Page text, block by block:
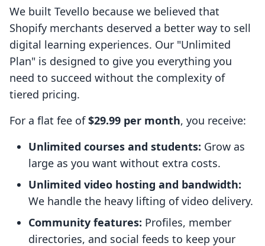
We built Tevello because we believed that
Shopify merchants deserved a better way to sell
digital learning experiences. Our "Unlimited
Plan" is designed to give you everything you
need to succeed without the complexity of
tiered pricing.
For a flat fee of$29.99 per month, you receive:
Unlimited courses and students: Grow as
large as you want without extra costs.
Unlimited video hosting and bandwidth:
We handle the heavy lifting of video delivery.
Community features: Profiles, member
directories, and social feeds to keep your